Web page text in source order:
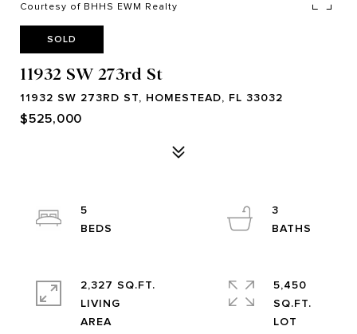
Courtesy of BHHS EWM Realty
SOLD
11932 SW 273rd St
11932 SW 273RD ST, HOMESTEAD, FL 33032
$525,000
5
3
2,327 SQ.FT.
LIVING
5,450
SQ.FT.